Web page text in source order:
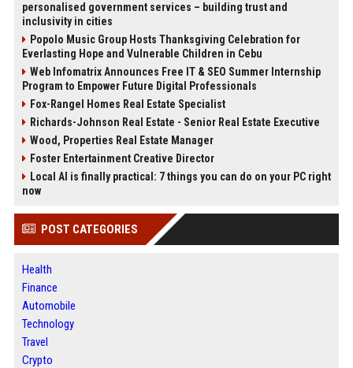
personalised government services – building trust and
inclusivity in cities
Popolo Music Group Hosts Thanksgiving Celebration for
Everlasting Hope and Vulnerable Children in Cebu
Web Infomatrix Announces Free IT & SEO Summer Internship
Program to Empower Future Digital Professionals
Fox-Rangel Homes Real Estate Specialist
Richards-Johnson Real Estate - Senior Real Estate Executive
Wood, Properties Real Estate Manager
Foster Entertainment Creative Director
Local AI is finally practical: 7 things you can do on your PC right
now
POST CATEGORIES
Health
Finance
Automobile
Technology
Travel
Crypto